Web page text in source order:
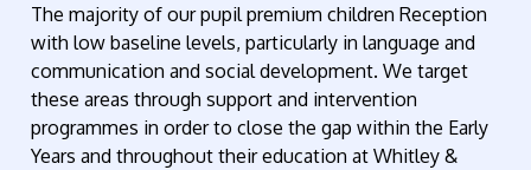
The majority of our pupil premium children Reception
with low baseline levels, particularly in language and
communication and social development. We target
these areas through support and intervention
programmes in order to close the gap within the Early
Years and throughout their education at Whitley &